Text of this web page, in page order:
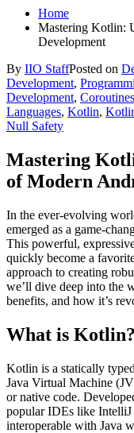
Home
Mastering Kotlin:
Development
By IIO StaffPosted on
Development,
Development, Coroutines
Languages, Kotlin,
Null Safety
Mastering
of Modern
In the ever-evolving
emerged as a game-
This powerful,
quickly become a
approach to creating
we’ll dive deep into the
benefits, and how it’s
What is Kotlin?
Kotlin is a statically
Java Virtual Machine
or native code.
popular IDEs like
interoperable with Java